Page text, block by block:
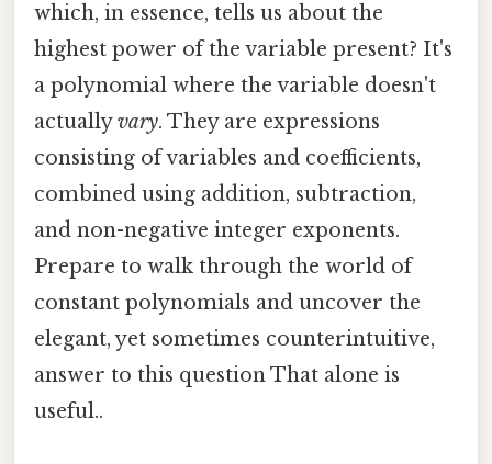
which, in essence, tells us about the
highest power of the variable present? It's
a polynomial where the variable doesn't
actuallyvary. They are expressions
consisting of variables and coefficients,
combined using addition, subtraction,
and non-negative integer exponents.
Prepare to walk through the world of
constant polynomials and uncover the
elegant, yet sometimes counterintuitive,
answer to this question That alone is
useful..